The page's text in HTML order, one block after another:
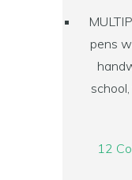
pens
12